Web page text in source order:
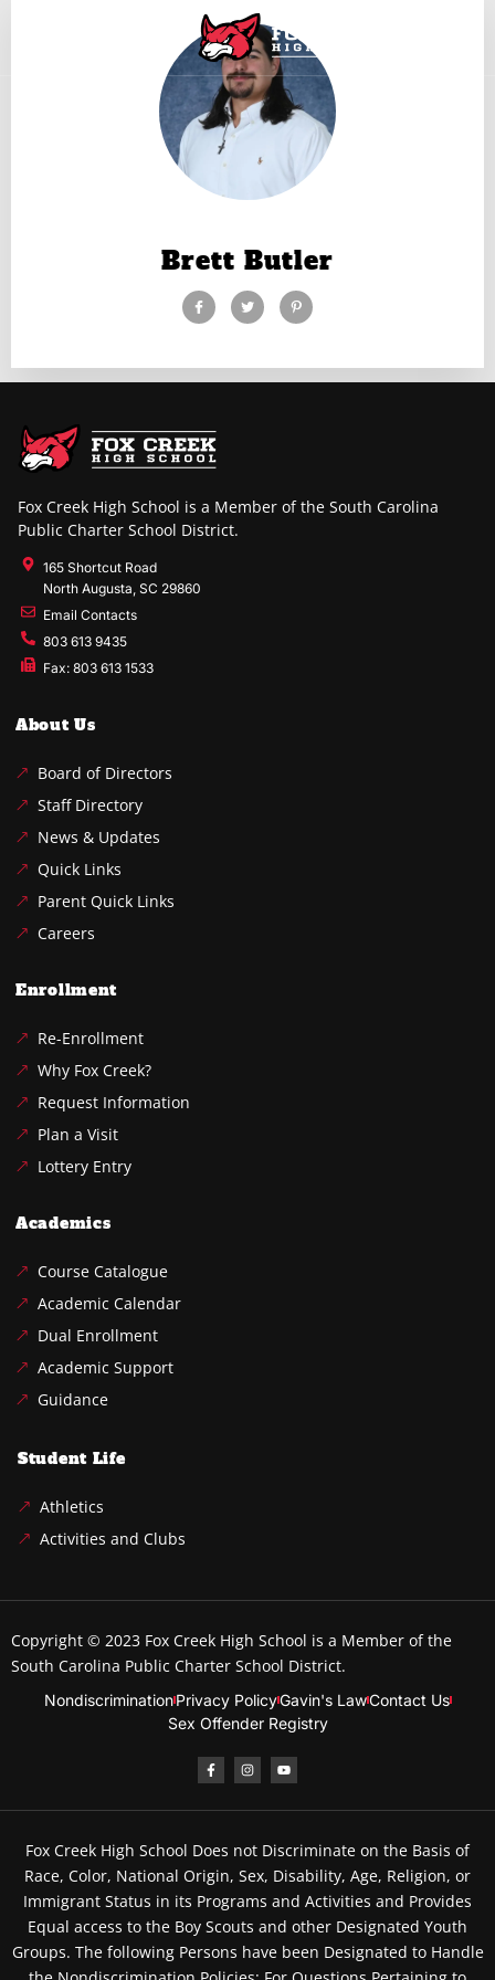
Brett Butler
Fox Creek High School is a Member of the South Carolina
Public Charter School District.
165 Shortcut Road
North Augusta, SC 29860
Email Contacts
803 613 9435
Fax: 803 613 1533
About Us
Board of Directors
Staff Directory
News & Updates
Quick Links
Parent Quick Links
Careers
Enrollment
Re-Enrollment
Why Fox Creek?
Request Information
Plan a Visit
Lottery Entry
Academics
Course Catalogue
Academic Calendar
Dual Enrollment
Academic Support
Guidance
Student Life
Athletics
Activities and Clubs
Copyright © 2023 Fox Creek High School is a Member of the
South Carolina Public Charter School District.
NondiscriminationPrivacy PolicyGavin's LawContact Us
Sex Offender Registry
Fox Creek High School Does not Discriminate on the Basis of
Race, Color, National Origin, Sex, Disability, Age, Religion, or
Immigrant Status in its Programs and Activities and Provides
Equal access to the Boy Scouts and other Designated Youth
Groups. The following Persons have been Designated to Handle